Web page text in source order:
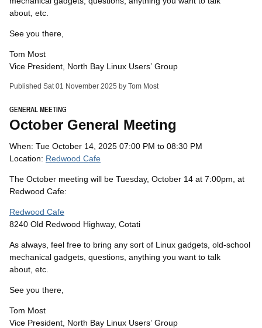
about, etc.
See you there,
Tom Most
Vice President, North Bay Linux Users’ Group
Published Sat 01 November 2025 by Tom Most
GENERAL MEETING
October General Meeting
When: Tue October 14, 2025 07:00 PM to 08:30 PM
Location: Redwood Cafe
The October meeting will be Tuesday, October 14 at 7:00pm, at
Redwood Cafe:
Redwood Cafe
8240 Old Redwood Highway, Cotati
As always, feel free to bring any sort of Linux gadgets, old-school
mechanical gadgets, questions, anything you want to talk
about, etc.
See you there,
Tom Most
Vice President, North Bay Linux Users’ Group